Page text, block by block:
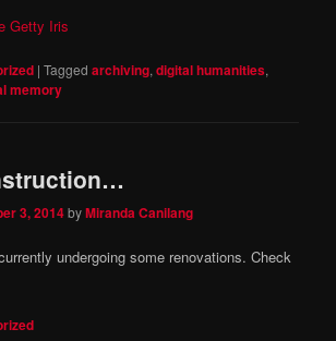
Getty Iris
|Tagged archiving,digital humanities,
memory
3, 2014byMiranda Canilang
undergoing some renovations. Check